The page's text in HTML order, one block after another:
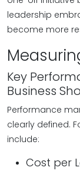
leadership
become more
Key
Business
Performance
clearly defined.
include:
Cost per